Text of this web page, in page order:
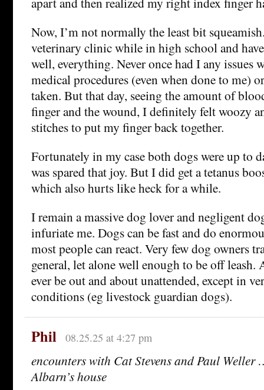
Now, I’m not normally the least bit
veterinary clinic while in high school and
well, everything. Never once had I any issues
medical procedures (even when done to me)
taken. But that day, seeing the amount of
finger and the wound, I definitely felt woozy
stitches to put my finger back together.
Fortunately in my case both dogs were up to
was spared that joy. But I did get a tetanus
which also hurts like heck for a while.
I remain a massive dog lover and negligent
infuriate me. Dogs can be fast and do
most people can react. Very few dog owners
general, let alone well enough to be off
ever be out and about unattended, except in
conditions (eg livestock guardian dogs).
Phil 08.25.25 at 4:27 pm
encounters with Cat Stevens and Paul
Albarn’s house